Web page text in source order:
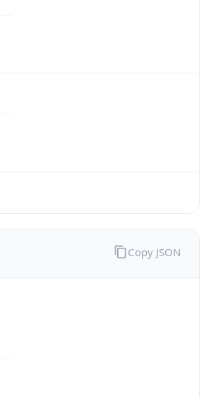
Copy JSON